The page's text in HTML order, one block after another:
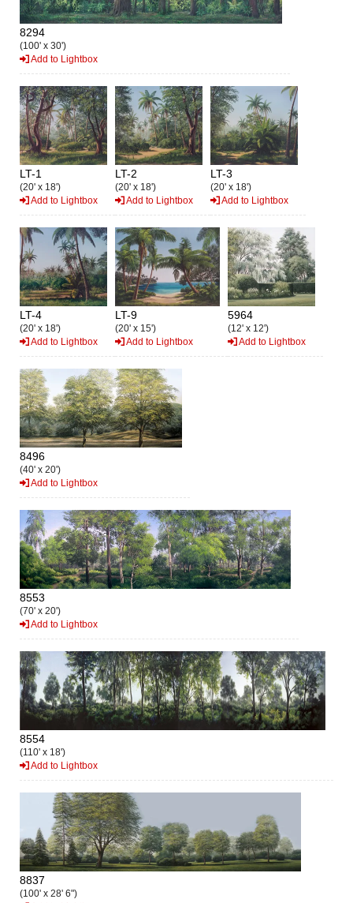
8294
(100' x 30')
Add to Lightbox
LT-1
(20' x 18')
Add to Lightbox
LT-2
(20' x 18')
Add to Lightbox
LT-3
(20' x 18')
Add to Lightbox
LT-4
(20' x 18')
Add to Lightbox
LT-9
(20' x 15')
Add to Lightbox
5964
(12' x 12')
Add to Lightbox
8496
(40' x 20')
Add to Lightbox
8553
(70' x 20')
Add to Lightbox
8554
(110' x 18')
Add to Lightbox
8837
(100' x 28' 6")